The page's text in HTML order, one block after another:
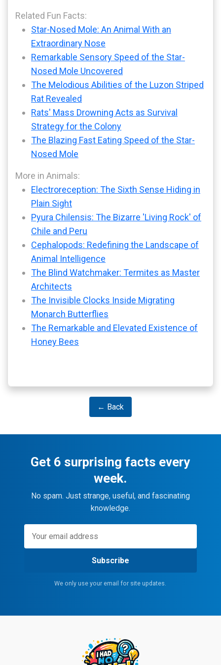
Related Fun Facts:
Star-Nosed Mole: An Animal With an
Extraordinary Nose
Remarkable Sensory Speed of the Star-
Nosed Mole Uncovered
The Melodious Abilities of the Luzon Striped
Rat Revealed
Rats' Mass Drowning Acts as Survival
Strategy for the Colony
The Blazing Fast Eating Speed of the Star-
Nosed Mole
More in Animals:
Electroreception: The Sixth Sense Hiding in
Plain Sight
Pyura Chilensis: The Bizarre 'Living Rock' of
Chile and Peru
Cephalopods: Redefining the Landscape of
Animal Intelligence
The Blind Watchmaker: Termites as Master
Architects
The Invisible Clocks Inside Migrating
Monarch Butterflies
The Remarkable and Elevated Existence of
Honey Bees
← Back
Get 6 surprising facts every
week.
No spam. Just strange, useful, and fascinating
knowledge.
Subscribe
We only use your email for site updates.